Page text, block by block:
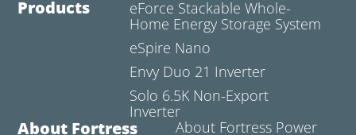
Products
eForce Stackable Whole-
Home Energy Storage System
eSpire Nano
Envy Duo 21 Inverter
Solo 6.5K Non-Export
Inverter
About Fortress About Fortress Power